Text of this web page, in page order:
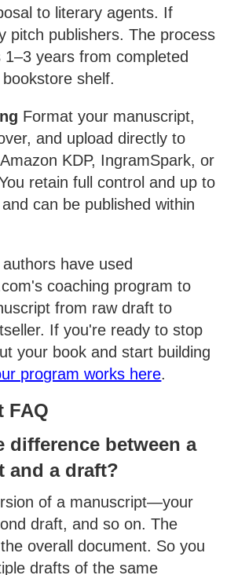
to literary agents. If
pitch publishers. The process
1–3 years from completed
shelf.
Format your manuscript,
and upload directly to
KDP, IngramSpark, or
retain full control and up to
can be published within
have used
coaching program to
from raw draft to
If you're ready to stop
your book and start building
program works here.
FAQ
difference between a
and a draft?
of a manuscript—your
draft, and so on. The
overall document. So you
drafts of the same